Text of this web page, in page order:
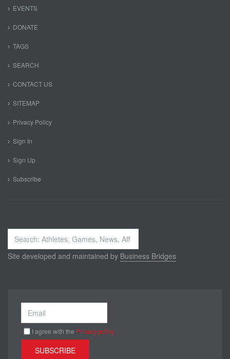
EVENTS
DONATE
TAGS
SEARCH
CONTACT US
SITEMAP
Privacy Policy
Sign In
Sign Up
Subscribe
Search
...
Site developed and maintained by Business Bridges
I agree with the Privacy policy
SUBSCRIBE